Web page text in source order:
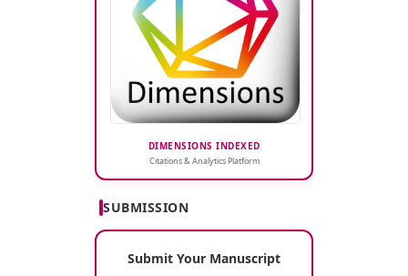
DIMENSIONS INDEXED
Citations & Analytics Platform
SUBMISSION
Submit Your Manuscript